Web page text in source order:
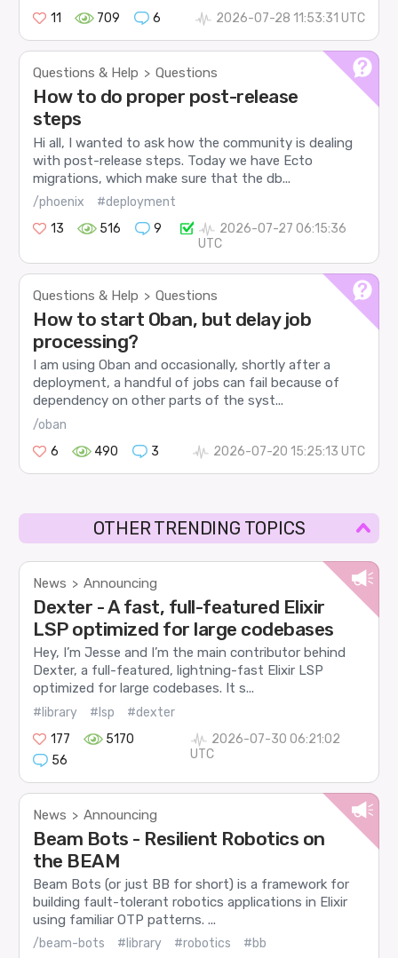
11
709 6 2026-07-28 11:53:31 UTC
Questions & Help > Questions
How to do proper post-release
steps
Hi all, I wanted to ask how the community is dealing
with post-release steps. Today we have Ecto
migrations, which make sure that the db...
/phoenix
#deployment
13
516 9
2026-07-27 06:15:36
UTC
Questions & Help > Questions
How to start Oban, but delay job
processing?
I am using Oban and occasionally, shortly after a
deployment, a handful of jobs can fail because of
dependency on other parts of the syst...
/oban
6
490 3 2026-07-20 15:25:13 UTC
OTHER TRENDING TOPICS
News > Announcing
Dexter - A fast, full-featured Elixir
LSP optimized for large codebases
Hey, I’m Jesse and I’m the main contributor behind
Dexter, a full-featured, lightning-fast Elixir LSP
optimized for large codebases. It s...
#library #lsp
#dexter
177
5170
56
2026-07-30 06:21:02
UTC
News > Announcing
Beam Bots - Resilient Robotics on
the BEAM
Beam Bots (or just BB for short) is a framework for
building fault-tolerant robotics applications in Elixir
using familiar OTP patterns. ...
/beam-bots #library #robotics
#bb